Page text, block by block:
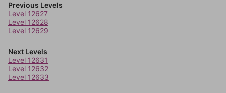
Previous Levels
Level 12627
Level 12628
Level 12629
Next Levels
Level 12631
Level 12632
Level 12633